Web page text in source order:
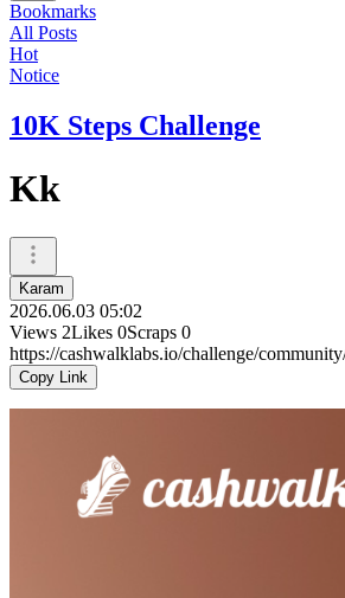
Bookmarks
All Posts
Hot
Notice
10K Steps Challenge
Kk
Karam
2026.06.03 05:02
Views 2Likes 0Scraps 0
https://cashwalklabs.io/challenge/
Copy Link